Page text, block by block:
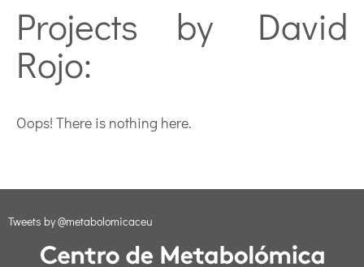
Projects by David
Rojo:
Oops! There is nothing here.
Tweets by @metabolomicaceu